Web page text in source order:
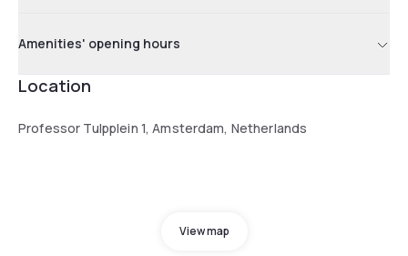
Amenities' opening hours
Location
Professor Tulpplein 1, Amsterdam, Netherlands
View map